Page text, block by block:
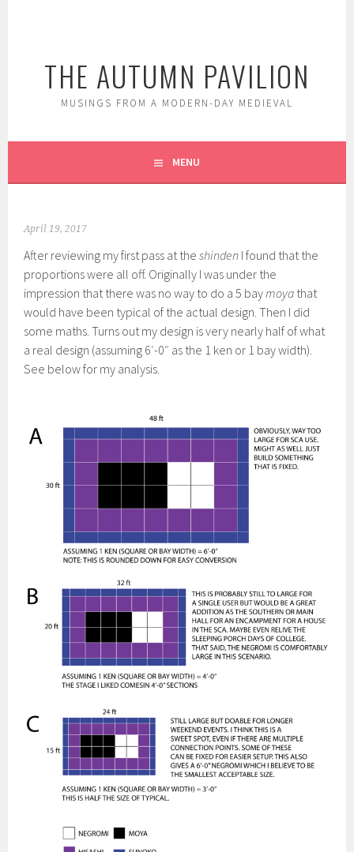
THE AUTUMN PAVILION
MUSINGS FROM A MODERN-DAY MEDIEVAL
MENU
April 19, 2017
After reviewing my first pass at theshinden I found that the
proportions were all off. Originally I was under the
impression that there was no way to do a 5 baymoya that
would have been typical of the actual design. Then I did
some maths. Turns out my design is very nearly half of what
a real design (assuming 6′-0″ as the 1 ken or 1 bay width).
See below for my analysis.